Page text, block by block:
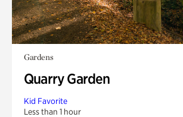
Gardens
Quarry Garden
Kid Favorite
Less than 1 hour